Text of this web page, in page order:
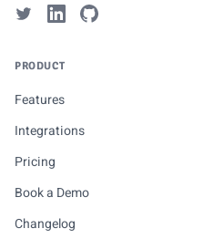
PRODUCT
Features
Integrations
Pricing
Book a Demo
Changelog